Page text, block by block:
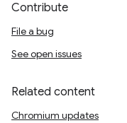
Contribute
File a bug
See open issues
Related content
Chromium updates